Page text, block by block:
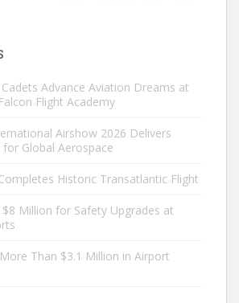
Cadets Advance Aviation Dreams at
Flight Academy
Airshow 2026 Delivers
Global Aerospace
Historic Transatlantic Flight
Million for Safety Upgrades at
Than $3.1 Million in Airport